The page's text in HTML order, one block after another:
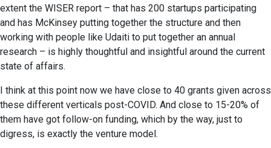
extent the WISER report – that has 200 startups participating
and has McKinsey putting together the structure and then
working with people like Udaiti to put together an annual
research – is highly thoughtful and insightful around the current
state of affairs.
I think at this point now we have close to 40 grants given across
these different verticals post-COVID. And close to 15-20% of
them have got follow-on funding, which by the way, just to
digress, is exactly the venture model.